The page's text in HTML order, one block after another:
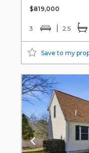
$819,000
3 2.5
Save to my